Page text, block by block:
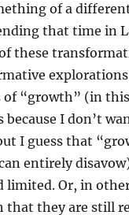
of a
that time in
these
of “growth” (in
because I don’t
I guess that
entirely
limited. Or, in
that they are still